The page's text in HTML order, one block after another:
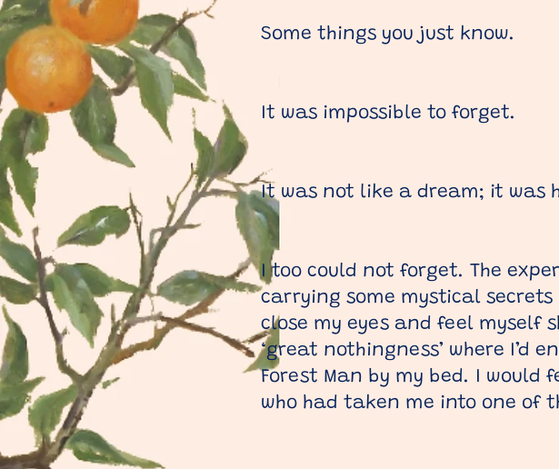
Some things you just know.
It was impossible to forget.
It was not like a dream; it was
I too could not forget. The
carrying some mystical
close my eyes and feel myself
‘great nothingness’ where I’d
Forest Man by my bed. I
who had taken me into one of